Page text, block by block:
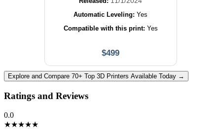
Automatic Leveling: Yes
Compatible with this print: Yes
$499
Explore and Compare 70+ Top 3D Printers Available Today →
Ratings and Reviews
0.0
★★★★★